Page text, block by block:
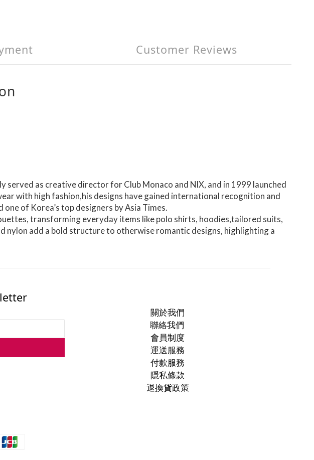
Customer Reviews
served as creative director for Club Monaco and NIX, and in 1999 launched
with high fashion,his designs have gained international recognition and
of Korea’s top designers by Asia Times.
transforming everyday items like polo shirts, hoodies,tailored suits,
add a bold structure to otherwise romantic designs, highlighting a
關於我們
聯絡我們
會員制度
運送服務
付款服務
隱私條款
退換貨政策